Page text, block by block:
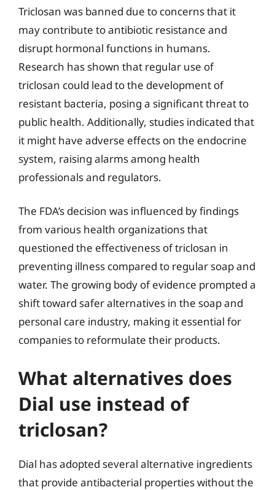
Triclosan was banned due to concerns that it
may contribute to antibiotic resistance and
disrupt hormonal functions in humans.
Research has shown that regular use of
triclosan could lead to the development of
resistant bacteria, posing a significant threat to
public health. Additionally, studies indicated that
it might have adverse effects on the endocrine
system, raising alarms among health
professionals and regulators.
The FDA’s decision was influenced by findings
from various health organizations that
questioned the effectiveness of triclosan in
preventing illness compared to regular soap and
water. The growing body of evidence prompted a
shift toward safer alternatives in the soap and
personal care industry, making it essential for
companies to reformulate their products.
What alternatives does
Dial use instead of
triclosan?
Dial has adopted several alternative ingredients
that provide antibacterial properties without the